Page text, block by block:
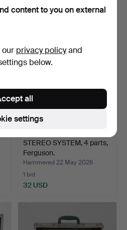
32 USD
STEREO SYSTEM, 4 parts,
Ferguson.
Hammered 22 May 2026
1 bid
32 USD
content to you on external
our privacy policyand
below.
settings
all